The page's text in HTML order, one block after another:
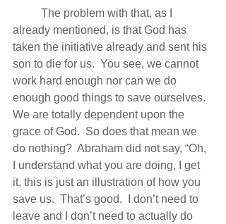
already mentioned, is that God has
taken the initiative already and sent his
son to die for us.  You see, we cannot
work hard enough nor can we do
enough good things to save ourselves.
We are totally dependent upon the
grace of God.  So does that mean we
do nothing?  Abraham did not say, “Oh,
I understand what you are doing, I get
it, this is just an illustration of how you
save us.  That’s good.  I don’t need to
leave and I don’t need to actually do